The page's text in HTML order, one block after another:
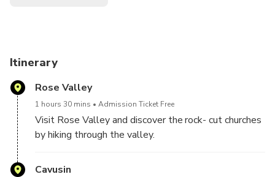
Itinerary
Rose Valley
1 hours 30 mins Admission Ticket Free
Visit Rose Valley and discover the rock- cut churches
by hiking through the valley.
Cavusin